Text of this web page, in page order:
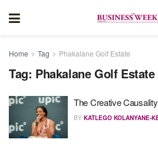
Home Tag Phakalane Golf Estate
Tag: Phakalane Golf Estate
The Creative
BY KATLEGO KOLANYANE-